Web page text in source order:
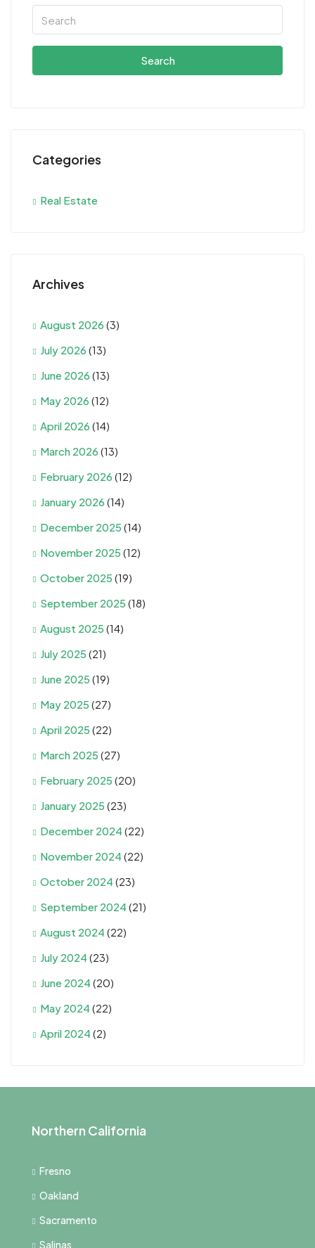
Search
Categories
Real Estate
Archives
August 2026 (3)
July 2026 (13)
June 2026 (13)
May 2026 (12)
April 2026 (14)
March 2026 (13)
February 2026 (12)
January 2026 (14)
December 2025 (14)
November 2025 (12)
October 2025 (19)
September 2025 (18)
August 2025 (14)
July 2025 (21)
June 2025 (19)
May 2025 (27)
April 2025 (22)
March 2025 (27)
February 2025 (20)
January 2025 (23)
December 2024 (22)
November 2024 (22)
October 2024 (23)
September 2024 (21)
August 2024 (22)
July 2024 (23)
June 2024 (20)
May 2024 (22)
April 2024 (2)
Northern California
Fresno
Oakland
Sacramento
Salinas